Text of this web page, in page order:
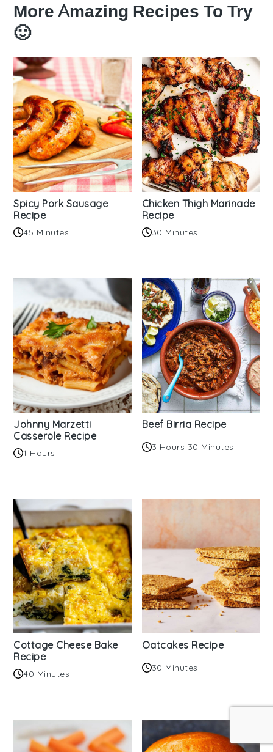
More Amazing Recipes To Try
🙂
Spicy Pork Sausage
Recipe
45 Minutes
Chicken Thigh Marinade
Recipe
30 Minutes
Johnny Marzetti
Casserole Recipe
1 Hours
Beef Birria Recipe
3 Hours 30 Minutes
Cottage Cheese Bake
Recipe
40 Minutes
Oatcakes Recipe
30 Minutes